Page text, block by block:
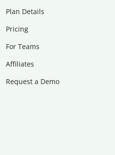
Plan Details
Pricing
For Teams
Affiliates
Request a Demo